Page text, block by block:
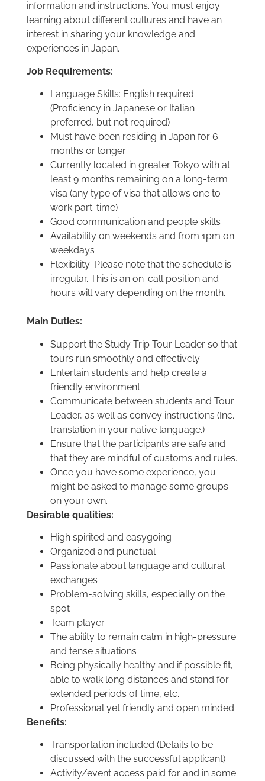
information and instructions. You must enjoy
learning about different cultures and have an
interest in sharing your knowledge and
experiences in Japan.
Job Requirements:
Language Skills: English required
(Proficiency in Japanese or Italian
preferred, but not required)
Must have been residing in Japan for 6
months or longer
Currently located in greater Tokyo with at
least 9 months remaining on a long-term
visa (any type of visa that allows one to
work part-time)
Good communication and people skills
Availability on weekends and from 1pm on
weekdays
Flexibility: Please note that the schedule is
irregular. This is an on-call position and
hours will vary depending on the month.
Main Duties:
Support the Study Trip Tour Leader so that
tours run smoothly and effectively
Entertain students and help create a
friendly environment.
Communicate between students and Tour
Leader, as well as convey instructions (Inc.
translation in your native language.)
Ensure that the participants are safe and
that they are mindful of customs and rules.
Once you have some experience, you
might be asked to manage some groups
on your own.
Desirable qualities:
High spirited and easygoing
Organized and punctual
Passionate about language and cultural
exchanges
Problem-solving skills, especially on the
spot
Team player
The ability to remain calm in high-pressure
and tense situations
Being physically healthy and if possible fit,
able to walk long distances and stand for
extended periods of time, etc.
Professional yet friendly and open minded
Benefits:
Transportation included (Details to be
discussed with the successful applicant)
Activity/event access paid for and in some